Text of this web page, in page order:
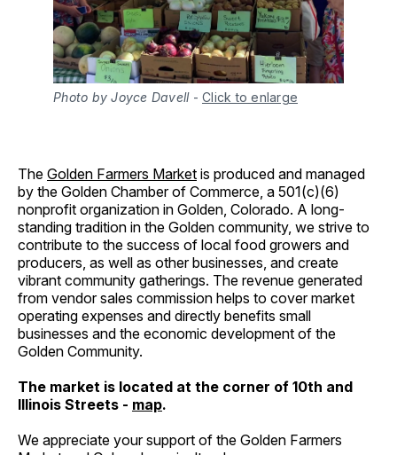
Photo by Joyce Davell- Click to enlarge
The Golden Farmers Market is produced and managed
by the Golden Chamber of Commerce, a 501(c)(6)
nonprofit organization in Golden, Colorado. A long-
standing tradition in the Golden community, we strive to
contribute to the success of local food growers and
producers, as well as other businesses, and create
vibrant community gatherings. The revenue generated
from vendor sales commission helps to cover market
operating expenses and directly benefits small
businesses and the economic development of the
Golden Community.
The market is located at the corner of 10th and
Illinois Streets - map.
We appreciate your support of the Golden Farmers